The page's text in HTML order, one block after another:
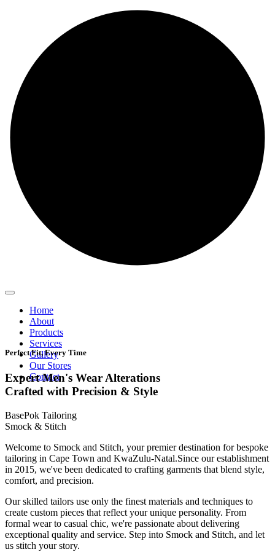
Home
About
Products
Services
Gallery
Our Stores
Contact
Perfect Fit, Every Time
Expert Men's Wear Alterations
Crafted with Precision & Style
BasePok Tailoring
Smock & Stitch
Welcome to Smock and Stitch, your premier destination for bespoke
tailoring in Cape Town and KwaZulu-Natal.Since our establishment
in 2015, we've been dedicated to crafting garments that blend style,
comfort, and precision.
Our skilled tailors use only the finest materials and techniques to
create custom pieces that reflect your unique personality. From
formal wear to casual chic, we're passionate about delivering
exceptional quality and service. Step into Smock and Stitch, and let
us stitch your story.